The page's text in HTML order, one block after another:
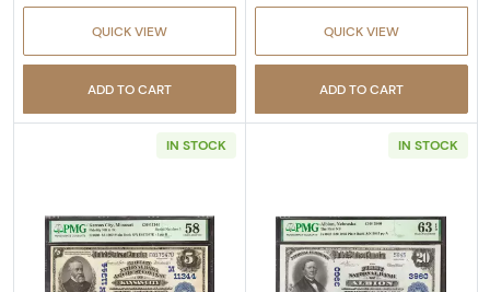
QUICK VIEW
ADD TO CART
QUICK VIEW
ADD TO CART
IN STOCK
Read more about$5 Blue Seal Third Charter
IN STOCK
Read more